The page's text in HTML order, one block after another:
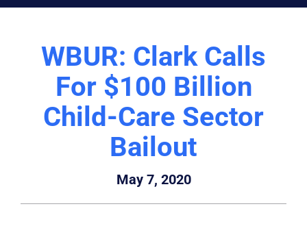
WBUR: Clark Calls
For $100 Billion
Child-Care Sector
Bailout
May 7, 2020